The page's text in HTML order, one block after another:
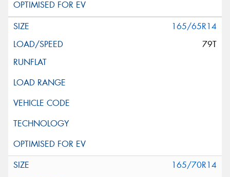
165/65R14
79T
165/70R14